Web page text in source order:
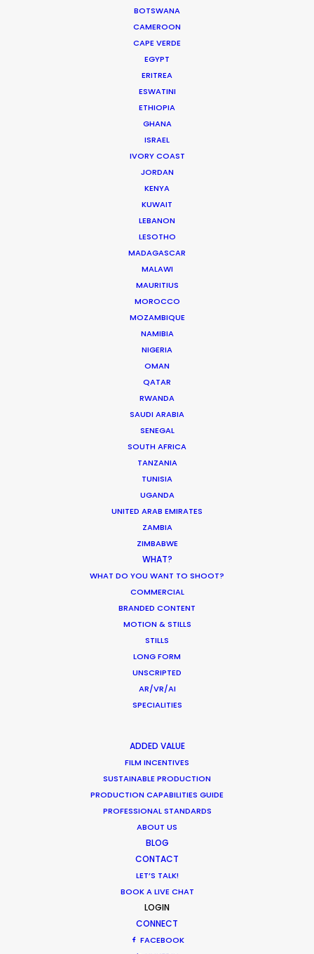
BOTSWANA
CAMEROON
CAPE VERDE
EGYPT
ERITREA
ESWATINI
ETHIOPIA
GHANA
ISRAEL
IVORY COAST
JORDAN
KENYA
KUWAIT
LEBANON
LESOTHO
MADAGASCAR
MALAWI
MAURITIUS
MOROCCO
MOZAMBIQUE
NAMIBIA
NIGERIA
OMAN
QATAR
RWANDA
SAUDI ARABIA
SENEGAL
SOUTH AFRICA
TANZANIA
TUNISIA
UGANDA
UNITED ARAB EMIRATES
ZAMBIA
ZIMBABWE
WHAT?
WHAT DO YOU WANT TO SHOOT?
COMMERCIAL
BRANDED CONTENT
MOTION & STILLS
STILLS
LONG FORM
UNSCRIPTED
AR/VR/AI
SPECIALITIES
ADDED VALUE
FILM INCENTIVES
SUSTAINABLE PRODUCTION
PRODUCTION CAPABILITIES GUIDE
PROFESSIONAL STANDARDS
ABOUT US
BLOG
CONTACT
LET’S TALK!
BOOK A LIVE CHAT
LOGIN
CONNECT
FACEBOOK
Shoot in Ireland FAQs
Shoot in Canada FAQs
Shoot in Spain FAQs
31 32 33 34 35
Want to know the ins and outs of
Sign up to boost your local knowledge about
permit parameters and available equipment,
crew, talent, etc.
LEARN MORE
WHERE DO YOU WANT TO SHOOT?